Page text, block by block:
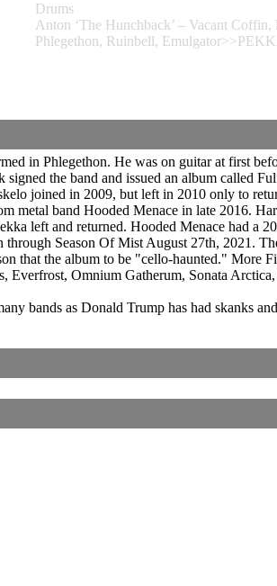
Drums
Anton ‘The Hunchback’ – Vacant
Phlegethon, Ruinbell,
in Phlegethon. He was on guitar at first
the band and issued an album called
joined in 2009, but left in 2010 only to
metal band Hooded Menace in late 2016.
left and returned. Hooded Menace had a
Season Of Mist August 27th, 2021.
that the album to be "cello-haunted." More
Omnium Gatherum, Sonata
bands as Donald Trump has had skanks